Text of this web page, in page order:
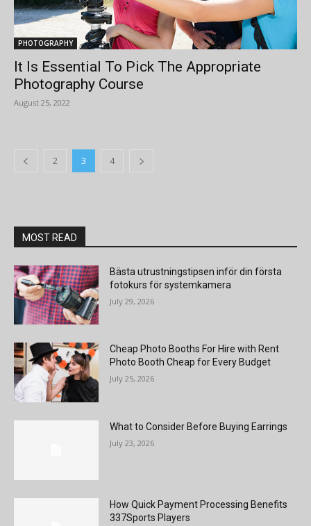
PHOTOGRAPHY
It Is Essential To Pick The Appropriate
Photography Course
August 25, 2022
2 3 4
MOST READ
Bästa utrustningstipsen inför din första
fotokurs för systemkamera
July 29, 2026
Cheap Photo Booths For Hire with Rent
Photo Booth Cheap for Every Budget
July 25, 2026
What to Consider Before Buying Earrings
July 23, 2026
How Quick Payment Processing Benefits
337Sports Players